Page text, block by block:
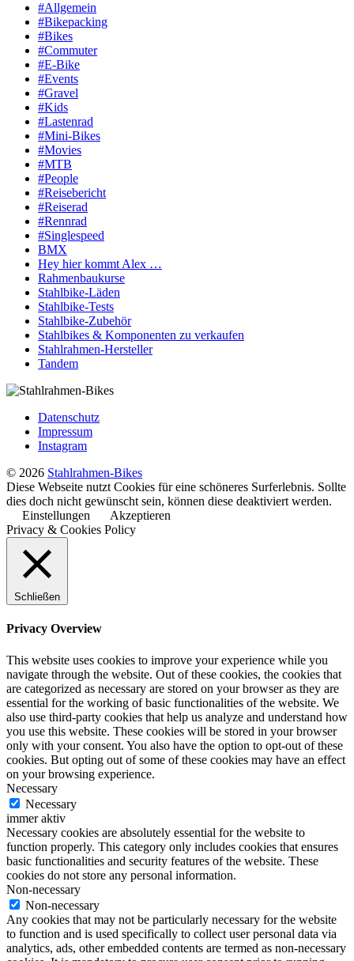
#Allgemein
#Bikepacking
#Bikes
#Commuter
#E-Bike
#Events
#Gravel
#Kids
#Lastenrad
#Mini-Bikes
#Movies
#MTB
#People
#Reisebericht
#Reiserad
#Rennrad
#Singlespeed
BMX
Hey hier kommt Alex …
Rahmenbaukurse
Stahlbike-Läden
Stahlbike-Tests
Stahlbike-Zubehör
Stahlbikes & Komponenten zu verkaufen
Stahlrahmen-Hersteller
Tandem
Datenschutz
Impressum
Instagram
© 2026 Stahlrahmen-Bikes
Diese Webseite nutzt Cookies für eine schöneres Surferlebnis. Sollte
dies doch nicht gewünscht sein, können diese deaktiviert werden.
Einstellungen
Akzeptieren
Privacy & Cookies Policy
Schließen
Privacy Overview
This website uses cookies to improve your experience while you
navigate through the website. Out of these cookies, the cookies that
are categorized as necessary are stored on your browser as they are
essential for the working of basic functionalities of the website. We
also use third-party cookies that help us analyze and understand how
you use this website. These cookies will be stored in your browser
only with your consent. You also have the option to opt-out of these
cookies. But opting out of some of these cookies may have an effect
on your browsing experience.
Necessary
Necessary
immer aktiv
Necessary cookies are absolutely essential for the website to
function properly. This category only includes cookies that ensures
basic functionalities and security features of the website. These
cookies do not store any personal information.
Non-necessary
Non-necessary
Any cookies that may not be particularly necessary for the website
to function and is used specifically to collect user personal data via
analytics, ads, other embedded contents are termed as non-necessary